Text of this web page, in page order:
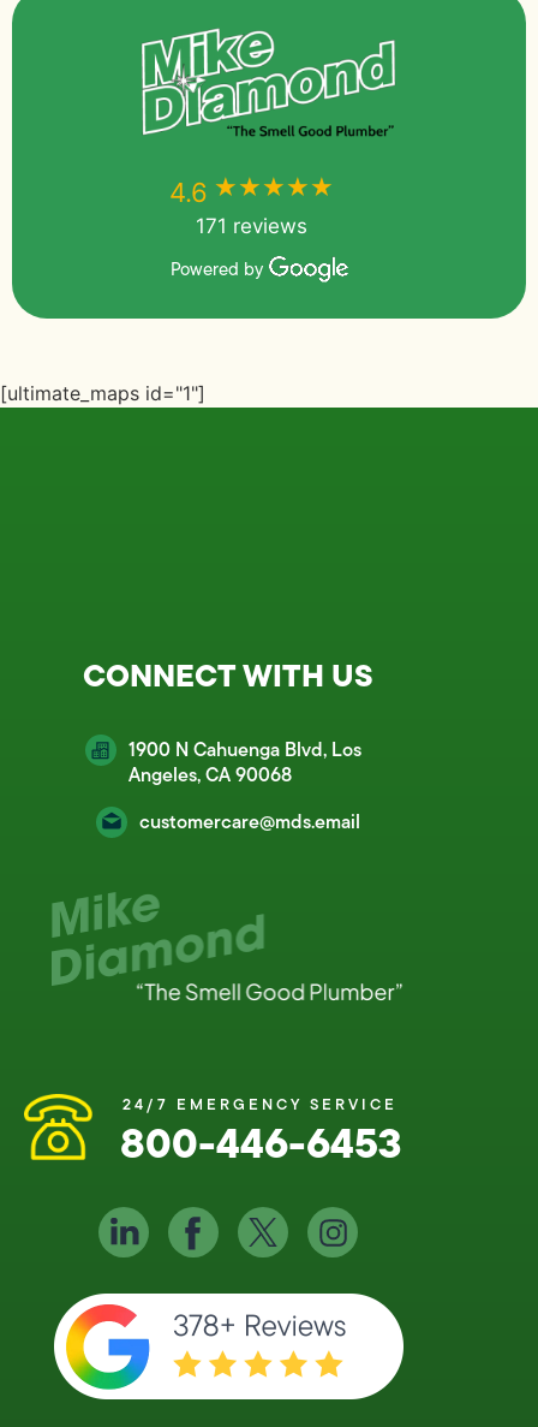
4.6 ★★★★★
171 reviews
Powered by
[ultimate_maps id="1"]
CONNECT WITH US
1900 N Cahuenga Blvd, Los
Angeles, CA 90068
customercare@mds.email
24/7 EMERGENCY SERVICE
800-446-6453